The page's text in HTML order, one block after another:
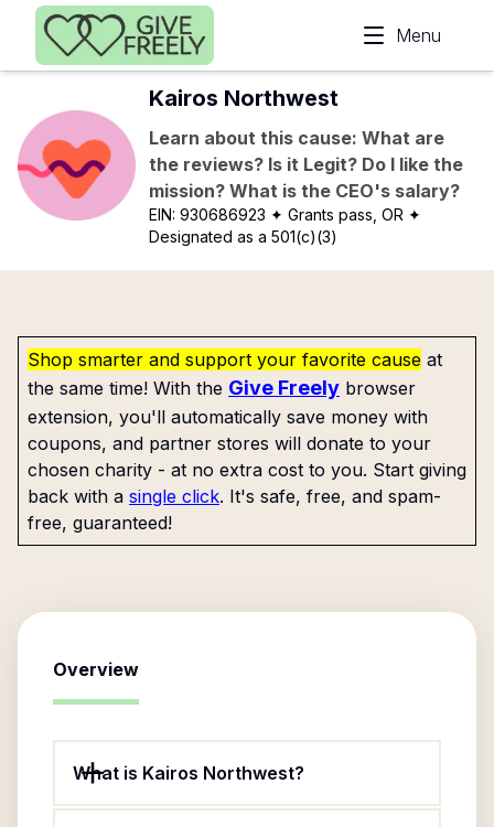
Skip to main content
Menu
Kairos Northwest
Learn about this cause: What are
the reviews? Is it Legit? Do I like the
mission? What is the CEO's salary?
EIN:930686923 ✦ Grants pass, OR ✦
Designated as a 501(c)(3)
Shop smarter and support your favorite cause at
the same time! With the Give Freely browser
extension, you'll automatically save money with
coupons, and partner stores will donate to your
chosen charity - at no extra cost to you. Start giving
back with a single click. It's safe, free, and spam-
free, guaranteed!
Overview
What is Kairos Northwest?